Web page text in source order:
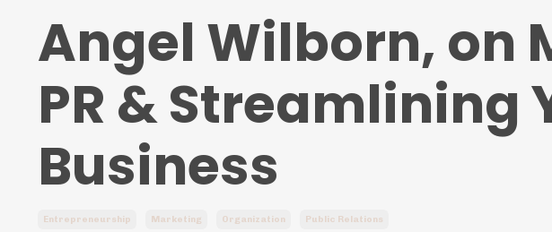
Angel Wilborn, on
PR & Streamlining
Business
Entrepreneurship Marketing Organization Public Relations